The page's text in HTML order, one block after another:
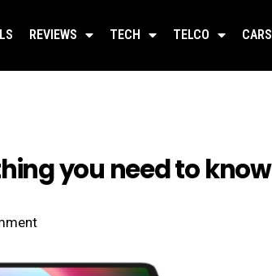
REVIEWS TECH TELCO CARS
you need to know